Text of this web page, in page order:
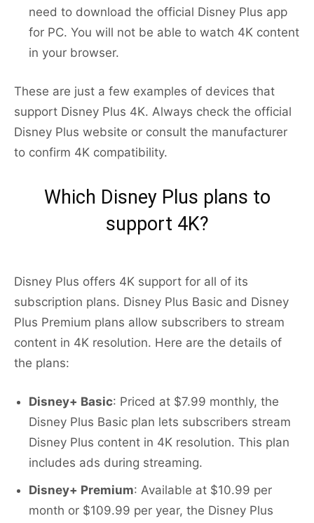
need to download the official Disney Plus app
for PC. You will not be able to watch 4K content
in your browser.
These are just a few examples of devices that
support Disney Plus 4K. Always check the official
Disney Plus website or consult the manufacturer
to confirm 4K compatibility.
Which Disney Plus plans to
support 4K?
Disney Plus offers 4K support for all of its
subscription plans. Disney Plus Basic and Disney
Plus Premium plans allow subscribers to stream
content in 4K resolution. Here are the details of
the plans:
Disney+ Basic: Priced at $7.99 monthly, the
Disney Plus Basic plan lets subscribers stream
Disney Plus content in 4K resolution. This plan
includes ads during streaming.
Disney+ Premium: Available at $10.99 per
month or $109.99 per year, the Disney Plus